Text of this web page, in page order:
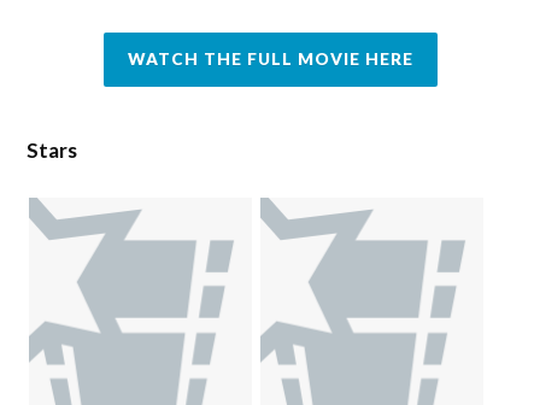
WATCH THE FULL MOVIE HERE
Stars